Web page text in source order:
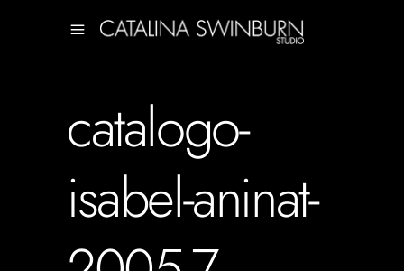
catalogo-
isabel-aninat-